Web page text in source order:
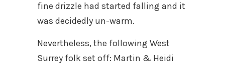
fine drizzle had started falling and it
was decidedly un-warm.
Nevertheless, the following West
Surrey folk set off: Martin & Heidi